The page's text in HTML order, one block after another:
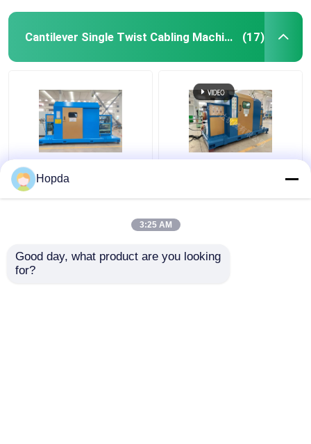
Cantilever Single Twist Cabling Machine (17)
Power Cable Cantilever
Single Twist Cabling
Hopda
3:25 AM
Good day, what product are you looking
for?